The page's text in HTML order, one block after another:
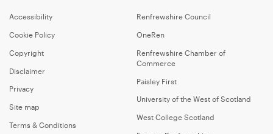
Accessibility
Cookie Policy
Copyright
Disclaimer
Privacy
Site map
Terms & Conditions
Renfrewshire Council
OneRen
Renfrewshire Chamber of
Commerce
Paisley First
University of the West of Scotland
West College Scotland